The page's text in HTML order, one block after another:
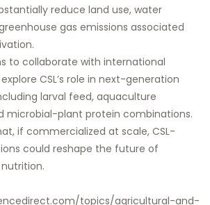
reduce land use, water
gas emissions associated
to collaborate with international
CSL’s role in next-generation
larval feed, aquaculture
microbial-plant protein combinations.
if commercialized at scale, CSL-
could reshape the future of
topics/agricultural-and-